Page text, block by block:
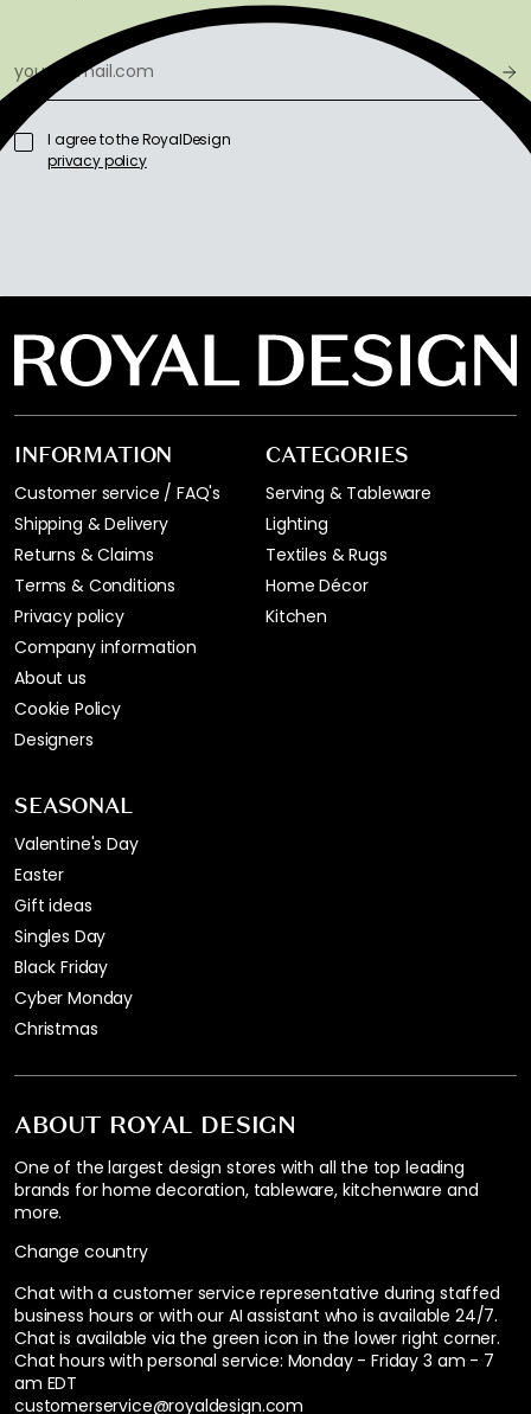
I agree to the RoyalDesign
privacy policy
ABOUT ROYAL DESIGN
One of the largest design stores with all the top leading
brands for home decoration, tableware, kitchenware and
more.
Change country
Chat with a customer service representative during staffed
business hours or with our AI assistant who is available 24/7.
Chat is available via the green icon in the lower right corner.
Chat hours with personal service: Monday - Friday 3 am - 7
am EDT
customerservice@royaldesign.com
INFORMATION
Customer service / FAQ's
Shipping & Delivery
Returns & Claims
Terms & Conditions
Privacy policy
Company information
About us
Cookie Policy
Designers
CATEGORIES
Serving & Tableware
Lighting
Textiles & Rugs
Home Décor
Kitchen
SEASONAL
Valentine's Day
Easter
Gift ideas
Singles Day
Black Friday
Cyber Monday
Christmas